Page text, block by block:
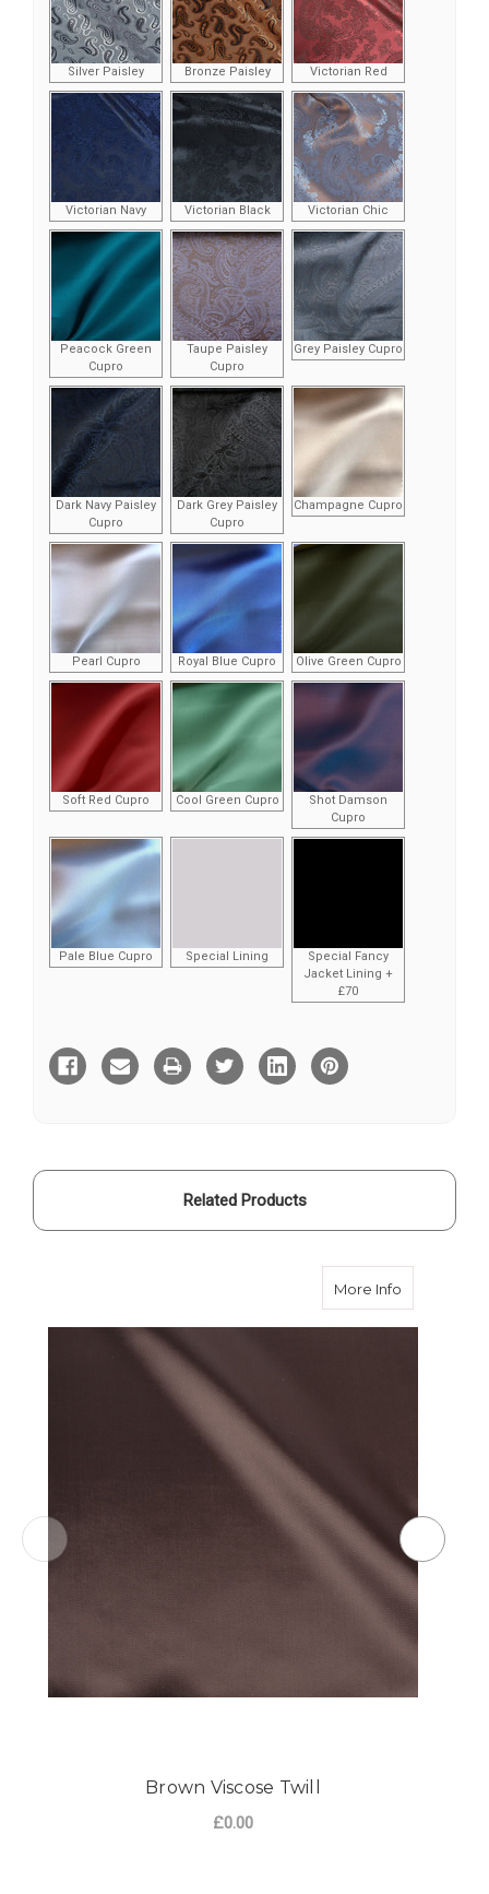
Silver Paisley Bronze Paisley Victorian Red
Victorian Navy Victorian Black Victorian Chic
Peacock Green
Cupro
Taupe Paisley
Cupro
Grey Paisley Cupro
Dark Navy Paisley
Cupro
Dark Grey Paisley
Cupro
Champagne Cupro
Pearl Cupro Royal Blue Cupro Olive Green Cupro
Soft Red Cupro Cool Green Cupro
Shot Damson
Cupro
Pale Blue Cupro Special Lining
Special Fancy
Jacket Lining +
£70
Current
Stock:
Related Products
More Info
Brown Viscose Twill
£0.00